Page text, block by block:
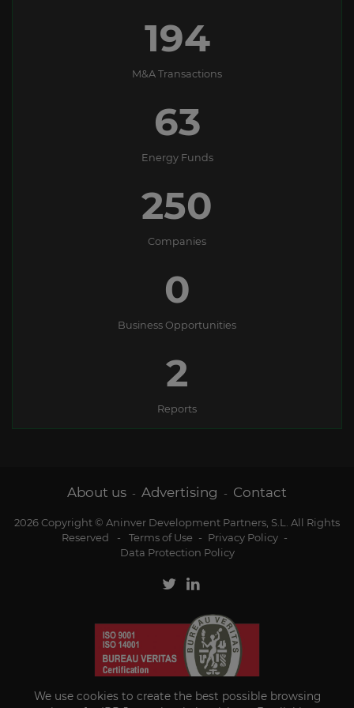
194
M&A Transactions
63
Energy Funds
250
Companies
0
Business Opportunities
2
Reports
About us - Advertising - Contact
2026 Copyright © Aninver Development Partners, S.L. All Rights
Reserved
- Terms of Use - Privacy Policy -
Data Protection Policy
We use cookies to create the best possible browsing